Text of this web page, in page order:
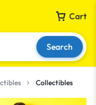
Cart
Search
Collectibles